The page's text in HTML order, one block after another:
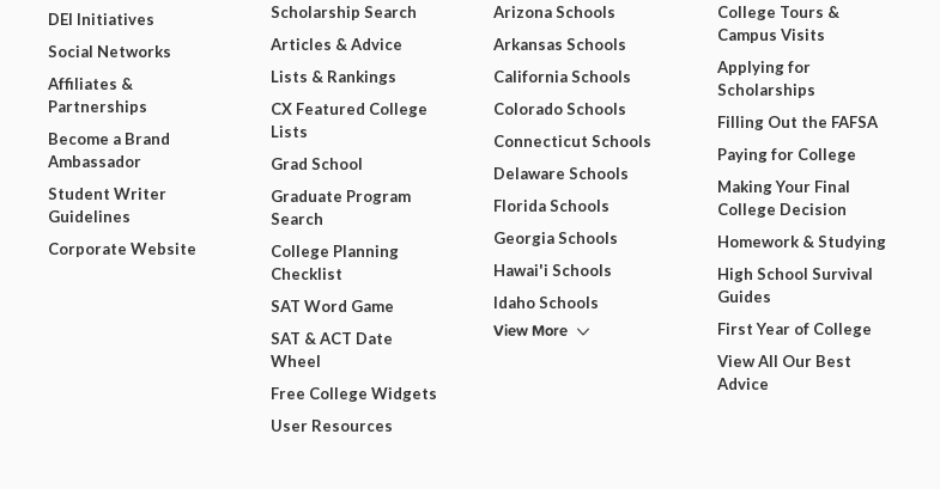
DEI Initiatives
Social Networks
Affiliates &
Partnerships
Become a Brand
Ambassador
Student Writer
Guidelines
Corporate Website
Scholarship Search
Articles & Advice
Lists & Rankings
CX Featured College
Lists
Grad School
Graduate Program
Search
College Planning
Checklist
SAT Word Game
SAT & ACT Date
Wheel
Free College Widgets
User Resources
Arizona Schools
Arkansas Schools
California Schools
Colorado Schools
Connecticut Schools
Delaware Schools
Florida Schools
Georgia Schools
Hawai'i Schools
Idaho Schools
View More
College Tours &
Campus Visits
Applying for
Scholarships
Filling Out the FAFSA
Paying for College
Making Your Final
College Decision
Homework & Studying
High School Survival
Guides
First Year of College
View All Our Best
Advice